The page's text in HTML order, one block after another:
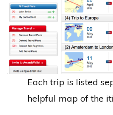
Each trip is listed
helpful map of the